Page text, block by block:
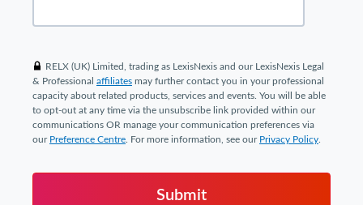
RELX (UK) Limited, trading as LexisNexis and our LexisNexis Legal
& Professional affiliates may further contact you in your professional
capacity about related products, services and events. You will be able
to opt-out at any time via the unsubscribe link provided within our
communications OR manage your communication preferences via
our Preference Centre . For more information, see our Privacy Policy
Submit